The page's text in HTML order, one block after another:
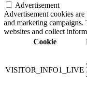
Advertisement
Advertisement cookies
and marketing campaigns.
websites and collect
Cookie
VISITOR_INFO1_LIVE